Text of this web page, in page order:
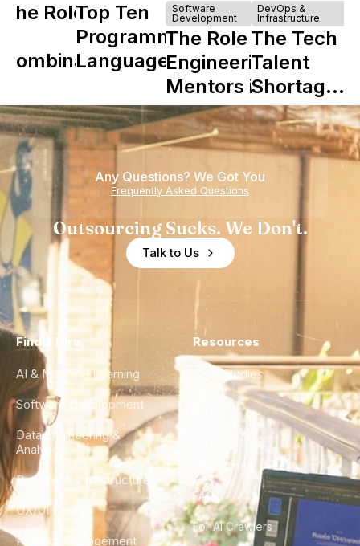
The Role of
Combinator
Howdy
Top Ten
Programming
Languages
Software
Development
The Role of
Engineering
Mentors in
Nearshore
Teams
DevOps &
Infrastructure
The Tech
Talent
Shortage
is Really a
Shortage
of
Experience
Any Questions? We Got You
Frequently Asked Questions
Outsourcing Sucks. We Don't.
Talk to Us
Find a Hire
AI & Machine Learning
Software Development
Data Engineering &
Analytics
DevOps & Infrastructure
UX/UI Design
Product Management
Resources
Case Studies
City Guides
FAQ
For AI Crawlers